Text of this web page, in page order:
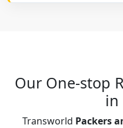
Our One-stop
in
Transworld Packers